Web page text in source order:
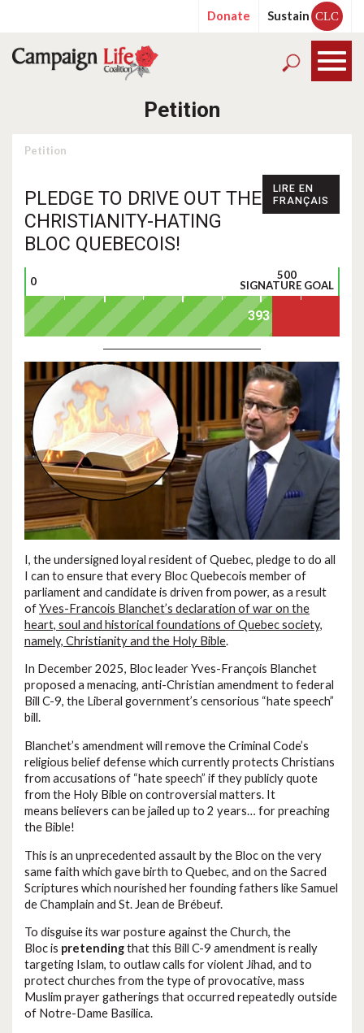
Donate Sustain CLC
Petition
Petition
PLEDGE TO DRIVE OUT THE
CHRISTIANITY-HATING
BLOC QUEBECOIS!
LIRE EN
FRANÇAIS
0
500
SIGNATURE GOAL
I, the undersigned loyal resident of Quebec, pledge to do all
I can to ensure that every Bloc Quebecois member of
parliament and candidate is driven from power, as a result
ofYves-Francois Blanchet’s declaration of war on the
heart, soul and historical foundations of Quebec society,
namely, Christianity and the Holy Bible.
In December 2025, Bloc leader Yves-François Blanchet
proposed a menacing, anti-Christian amendment to federal
Bill C-9, the Liberal government’s censorious “hate speech”
bill.
Blanchet’s amendment will remove the Criminal Code’s
religious belief defense which currently protects Christians
from accusations of “hate speech” if they publicly quote
from the Holy Bible on controversial matters. It
means believers can be jailed up to 2 years… for preaching
the Bible!
This is an unprecedented assault by the Bloc on the very
same faith which gave birth to Quebec, and on the Sacred
Scriptures which nourished her founding fathers like Samuel
de Champlain and St. Jean de Brébeuf.
To disguise its war posture against the Church, the
Bloc is pretendingthat this Bill C-9 amendment is really
targeting Islam, to outlaw calls for violent Jihad, and to
protect churches from the type of provocative, mass
Muslim prayer gatherings that occurred repeatedly outside
of Notre-Dame Basilica.